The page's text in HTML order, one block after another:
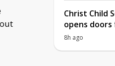
Christ Child
opens
8h ago